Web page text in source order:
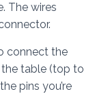
The wires
connect the
the table (top to
pins you’re